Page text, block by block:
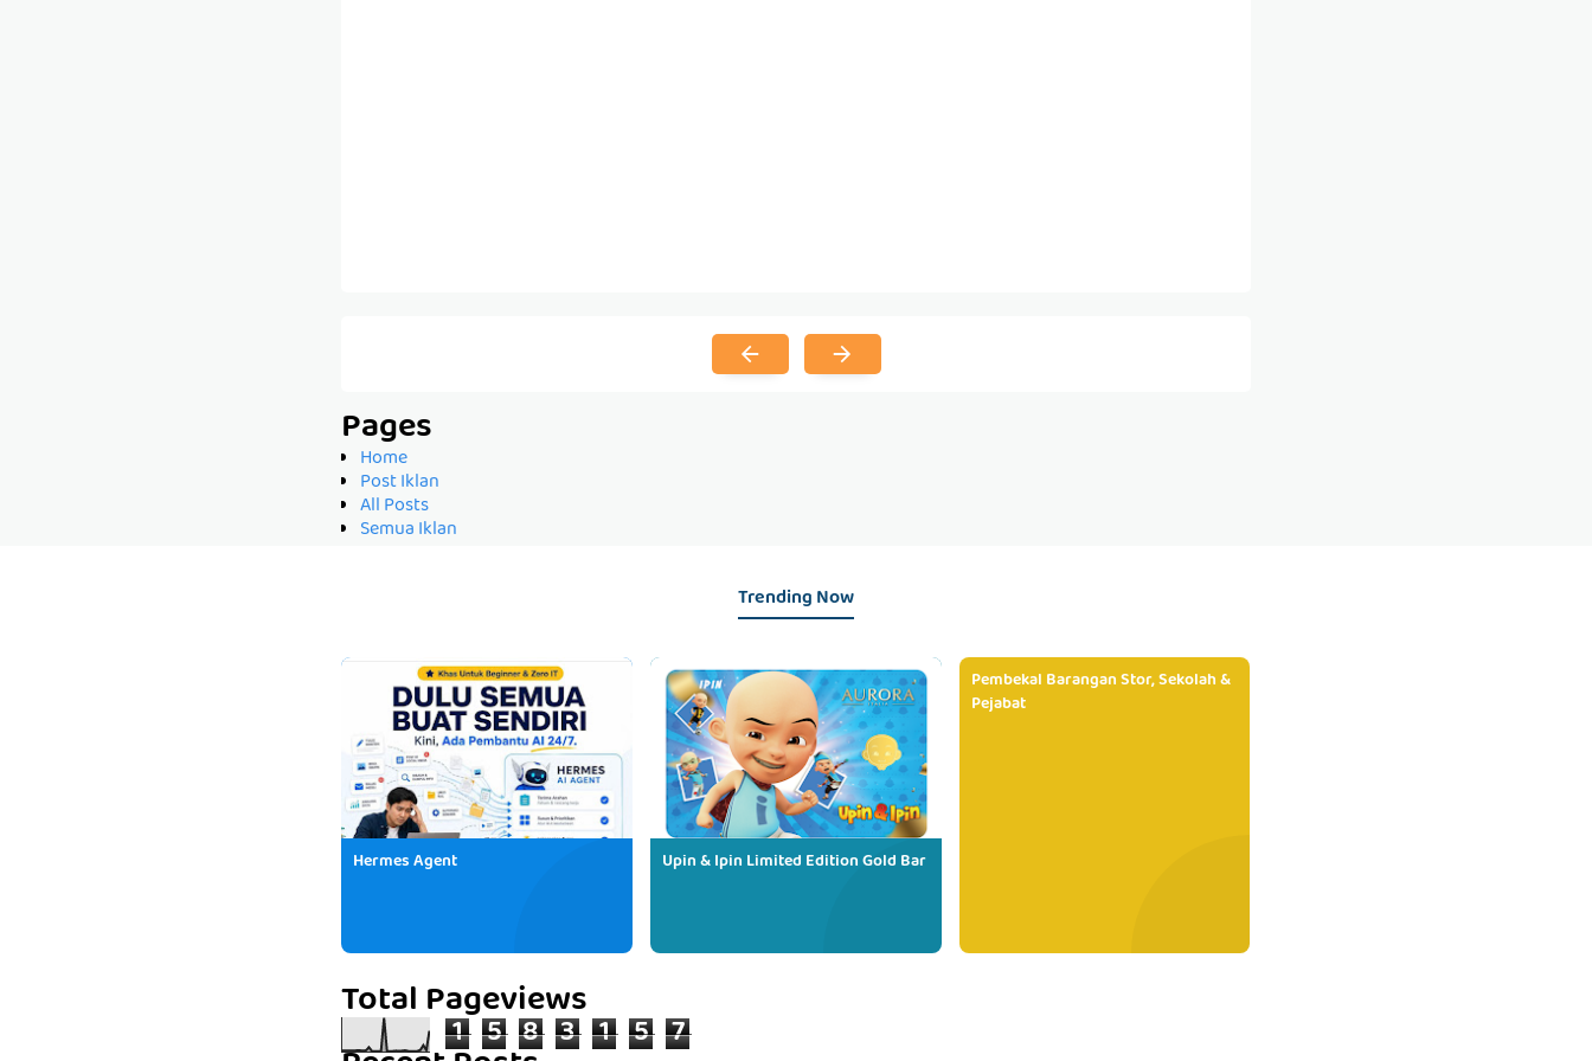
Pages
Home
Post Iklan
All Posts
Semua Iklan
Trending Now
Hermes Agent Upin & Ipin Limited Edition Gold Bar
Pembekal Barangan Stor, Sekolah &
Pejabat
Total Pageviews
1 5 8 3 1 5 7